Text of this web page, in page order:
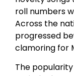
roll numbers
Across the
progressed
clamoring for
The